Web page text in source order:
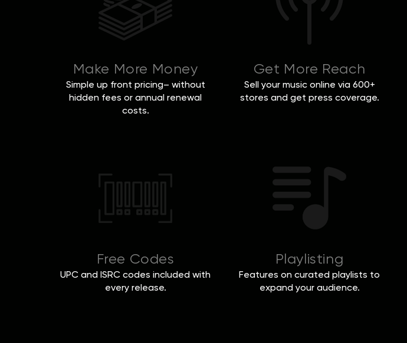
Make More Money
Simple up front pricing– without
hidden fees or annual renewal
costs.
Get More Reach
Sell your music online via 600+
stores and get press coverage.
Free Codes
UPC and ISRC codes included with
every release.
Playlisting
Features on curated playlists to
expand your audience.